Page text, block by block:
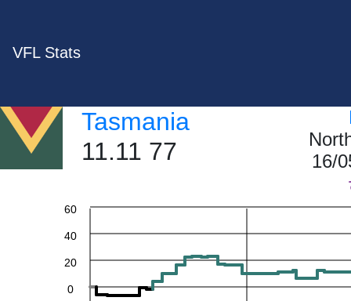
VFL Stats
Tasmania
11.11 77
16/
0
20
40
60